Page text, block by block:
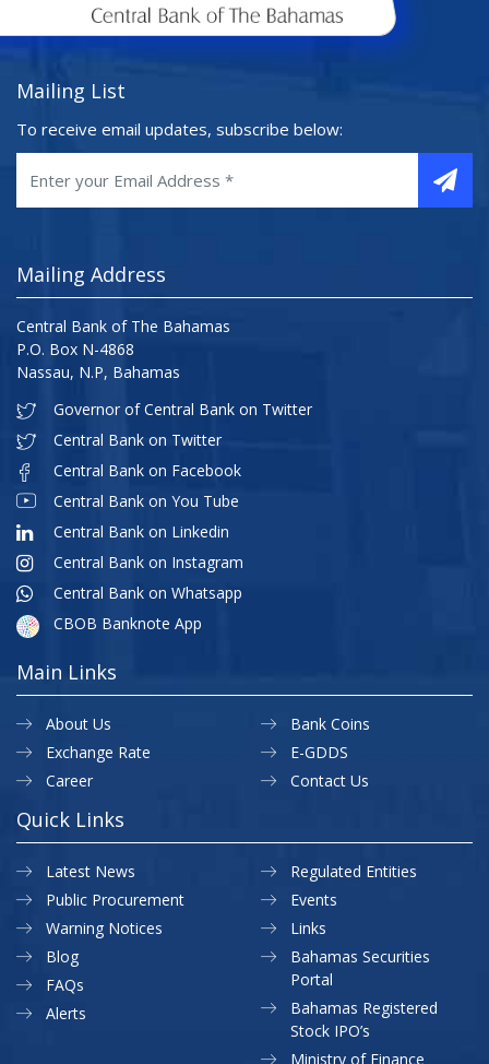
Mailing List
To receive email updates, subscribe below:
Mailing Address
Central Bank of The Bahamas
P.O. Box N-4868
Nassau, N.P, Bahamas
Governor of Central Bank on Twitter
Central Bank on Twitter
Central Bank on Facebook
Central Bank on You Tube
Central Bank on Linkedin
Central Bank on Instagram
Central Bank on Whatsapp
CBOB Banknote App
Main Links
About Us
Exchange Rate
Career
Bank Coins
E-GDDS
Contact Us
Quick Links
Latest News
Public Procurement
Warning Notices
Regulated Entities
Events
Links
Blog
FAQs
Alerts
Bahamas Securities
Portal
Bahamas Registered
Stock IPO’s
Ministry of Finance